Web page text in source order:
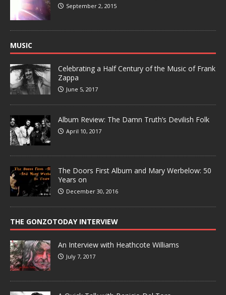
September 2, 2015
MUSIC
Celebrating a Half Century of the Music of Frank
Zappa
June 5, 2017
Album Review: The Damn Truth’s Devilish Folk
April 10, 2017
The Doors First Album and Mary Werbelow: 50
Years on
December 30, 2016
THE GONZOTODAY INTERVIEW
An Interview with Heathcote Williams
July 7, 2017